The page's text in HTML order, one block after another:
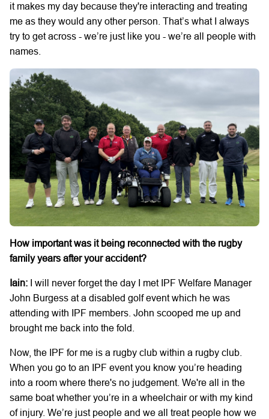
it makes my day because they're interacting and treating
me as they would any other person. That’s what I always
try to get across - we’re just like you - we’re all people with
names.
How important was it being reconnected with the rugby
family years after your accident?
Iain: I will never forget the day I met IPF Welfare Manager
John Burgess at a disabled golf event which he was
attending with IPF members. John scooped me up and
brought me back into the fold.
Now, the IPF for me is a rugby club within a rugby club.
When you go to an IPF event you know you’re heading
into a room where there's no judgement. We're all in the
same boat whether you’re in a wheelchair or with my kind
of injury. We’re just people and we all treat people how we